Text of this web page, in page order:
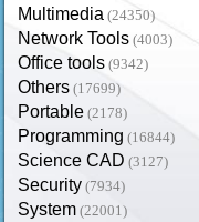
Multimedia (24350)
Network Tools (4003)
Office tools (9342)
Others (17699)
Portable (2178)
Programming (16844)
Science CAD (3127)
Security (7934)
System (22001)